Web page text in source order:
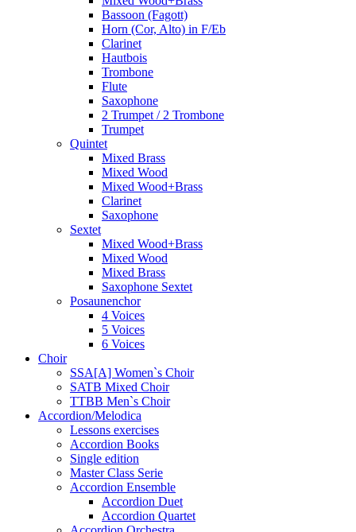
Bassoon (Fagott)
Horn (Cor, Alto) in F/Eb
Clarinet
Hautbois
Trombone
Flute
Saxophone
2 Trumpet / 2 Trombone
Trumpet
Quintet
Mixed Brass
Mixed Wood
Mixed Wood+Brass
Clarinet
Saxophone
Sextet
Mixed Wood+Brass
Mixed Wood
Mixed Brass
Saxophone Sextet
Posaunenchor
4 Voices
5 Voices
6 Voices
Choir
SSA[A] Women`s Choir
SATB Mixed Choir
TTBB Men`s Choir
Accordion/Melodica
Lessons exercises
Accordion Books
Single edition
Master Class Serie
Accordion Ensemble
Accordion Duet
Accordion Quartet